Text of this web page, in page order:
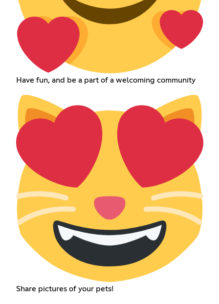
Have fun, and be a part of a welcoming community
Share pictures of your pets!